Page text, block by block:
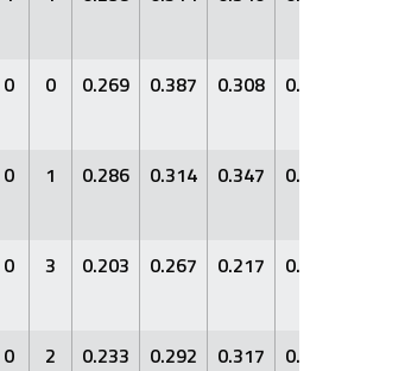
0 0 0.269 0.387 0.308 0.695
0 1 0.286 0.314 0.347 0.661
0 3 0.203 0.267 0.217 0.484
0 2 0.233 0.292 0.317 0.609